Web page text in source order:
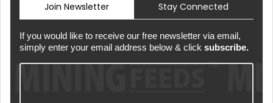
Join Newsletter Stay Connected
If you would like to receive our free newsletter via email,
simply enter your email address below & click subscribe.